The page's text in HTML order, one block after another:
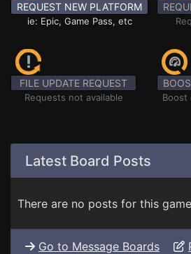
REQUEST NEW PLATFORM
ie: Epic, Game Pass, etc
FILE UPDATE REQUEST
Requests not available Boost
Latest Board Posts
There are no posts for this
Go to Message Boards